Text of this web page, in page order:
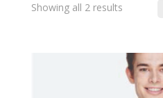
Showing all 2 results